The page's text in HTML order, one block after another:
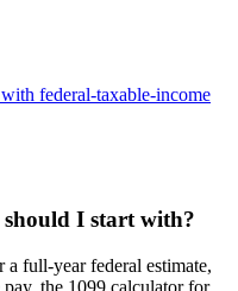
federal-taxable-income
I start with?
full-year federal estimate,
the 1099 calculator for